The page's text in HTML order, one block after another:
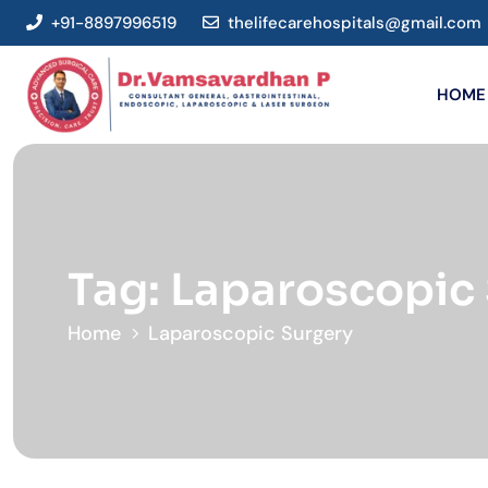
+91-8897996519 thelifecarehospitals@gmail.com
HOME
Tag: Laparoscopic
Home Laparoscopic Surgery